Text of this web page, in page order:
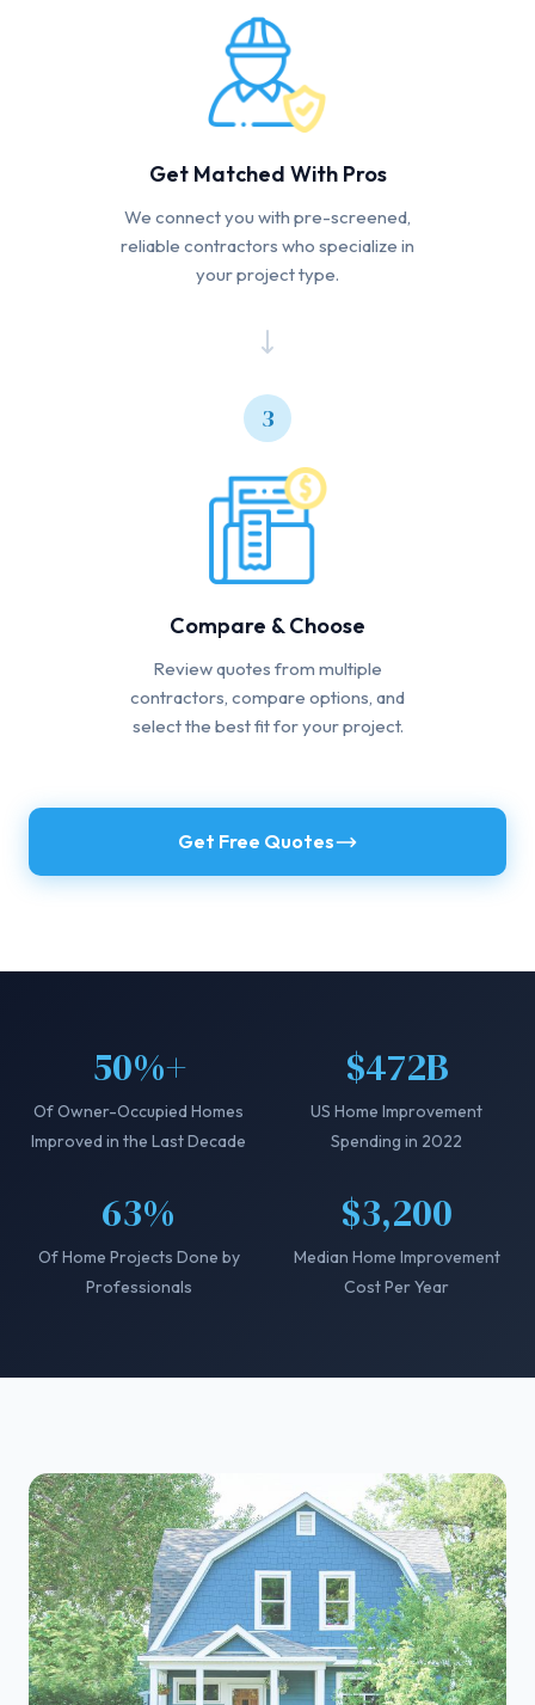
Get Matched With Pros
We connect you with pre-screened,
reliable contractors who specialize in
your project type.
3
Compare & Choose
Review quotes from multiple
contractors, compare options, and
select the best fit for your project.
Get Free Quotes
50%+
Of Owner-Occupied Homes
Improved in the Last Decade
$472B
US Home Improvement
Spending in 2022
63%
Of Home Projects Done by
Professionals
$3,200
Median Home Improvement
Cost Per Year